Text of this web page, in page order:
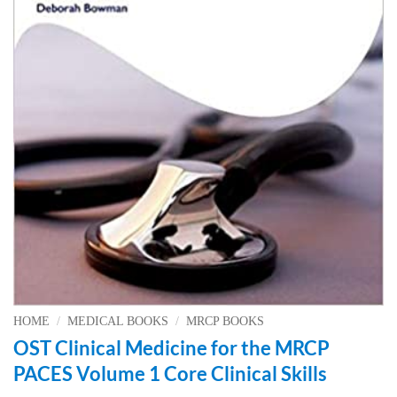
HOME / MEDICAL BOOKS / MRCP BOOKS
OST Clinical Medicine for the MRCP
PACES Volume 1 Core Clinical Skills